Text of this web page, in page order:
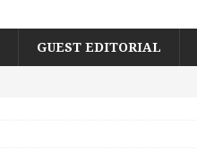
GUEST EDITORIAL